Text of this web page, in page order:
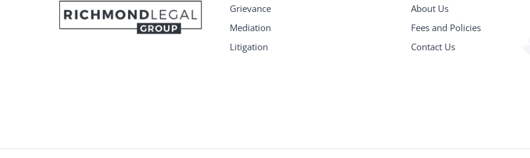
Grievance
Mediation
Litigation
About Us
Fees and Policies
Contact Us